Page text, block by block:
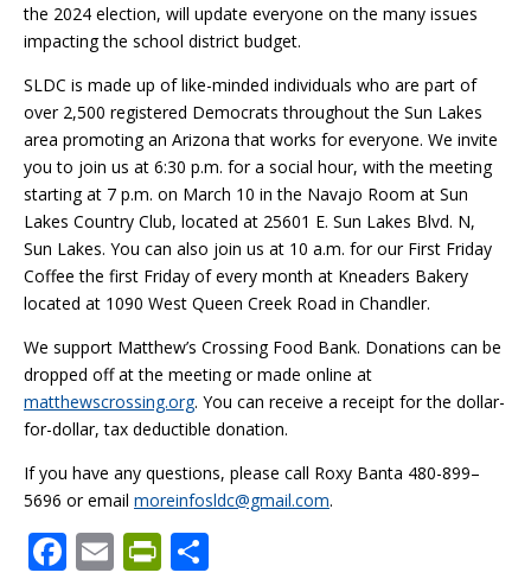
the 2024 election, will update everyone on the many issues
impacting the school district budget.
SLDC is made up of like-minded individuals who are part of
over 2,500 registered Democrats throughout the Sun Lakes
area promoting an Arizona that works for everyone. We invite
you to join us at 6:30 p.m. for a social hour, with the meeting
starting at 7 p.m. on March 10 in the Navajo Room at Sun
Lakes Country Club, located at 25601 E. Sun Lakes Blvd. N,
Sun Lakes. You can also join us at 10 a.m. for our First Friday
Coffee the first Friday of every month at Kneaders Bakery
located at 1090 West Queen Creek Road in Chandler.
We support Matthew’s Crossing Food Bank. Donations can be
dropped off at the meeting or made online at
matthewscrossing.org. You can receive a receipt for the dollar-
for-dollar, tax deductible donation.
If you have any questions, please call Roxy Banta 480-899–
5696 or email moreinfosldc@gmail.com.
F E Pr